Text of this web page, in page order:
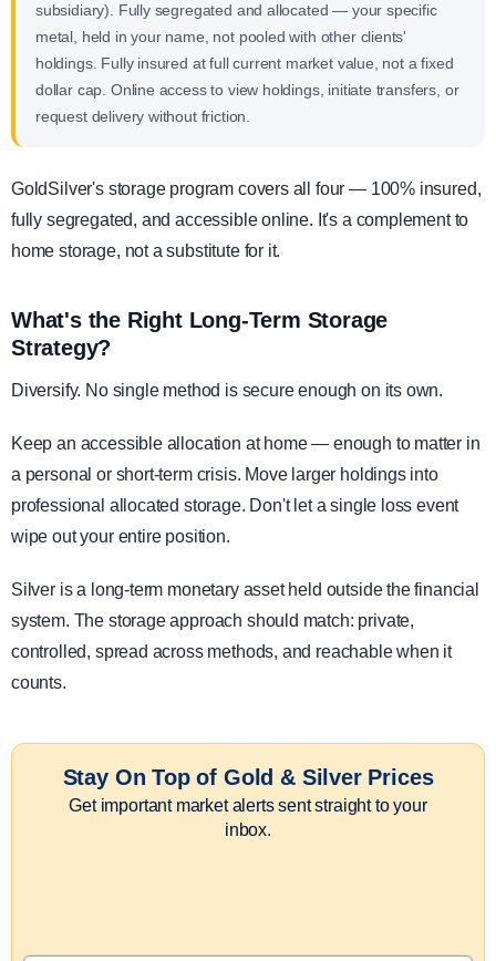
subsidiary). Fully segregated and allocated — your specific
metal, held in your name, not pooled with other clients'
holdings. Fully insured at full current market value, not a fixed
dollar cap. Online access to view holdings, initiate transfers, or
request delivery without friction.
GoldSilver's storage program covers all four — 100% insured,
fully segregated, and accessible online. It's a complement to
home storage, not a substitute for it.
What's the Right Long-Term Storage
Strategy?
Diversify. No single method is secure enough on its own.
Keep an accessible allocation at home — enough to matter in
a personal or short-term crisis. Move larger holdings into
professional allocated storage. Don't let a single loss event
wipe out your entire position.
Silver is a long-term monetary asset held outside the financial
system. The storage approach should match: private,
controlled, spread across methods, and reachable when it
counts.
Stay On Top of Gold & Silver Prices
Get important market alerts sent straight to your
inbox.